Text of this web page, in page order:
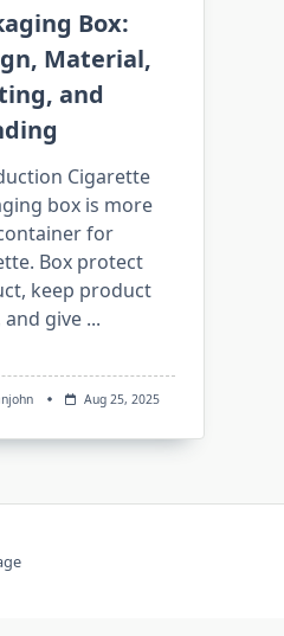
Box:
Material,
and
Cigarette
box is more
for
Box protect
keep product
give ...
Aug 25, 2025